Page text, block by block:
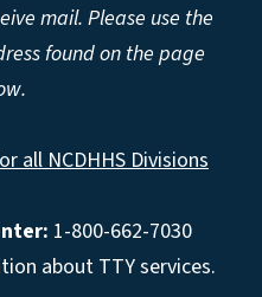
mail. Please use the
found on the page
all NCDHHS Divisions
1-800-662-7030
about TTY services.